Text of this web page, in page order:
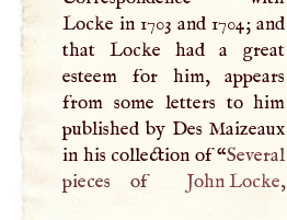
Locke in 1703 and 1704; and
that Locke had a great
esteem for him, appears
from some letters to him
published by Des Maizeaux
in his collection of “Several
pieces of
John Locke,